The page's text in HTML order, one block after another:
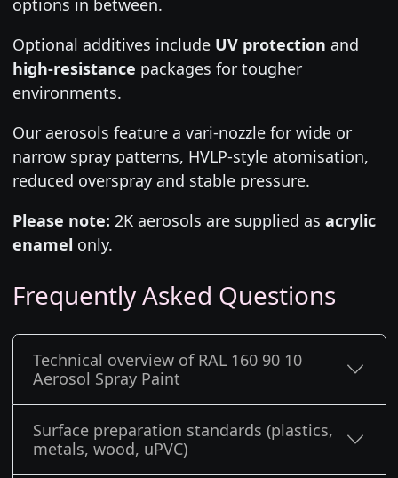
Optional additives include UV protection and
high-resistance packages for tougher
environments.
Our aerosols feature a vari-nozzle for wide or
narrow spray patterns, HVLP-style atomisation,
reduced overspray and stable pressure.
Please note: 2K aerosols are supplied as acrylic
enamel only.
Frequently Asked Questions
Technical overview of RAL 160 90 10
Aerosol Spray Paint
Surface preparation standards (plastics,
metals, wood, uPVC)